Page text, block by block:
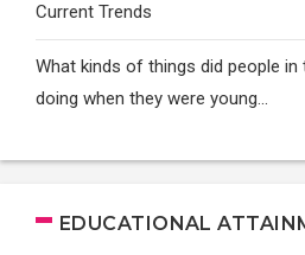
Current Trends
What kinds of things did people in
doing when they were young...
EDUCATIONAL